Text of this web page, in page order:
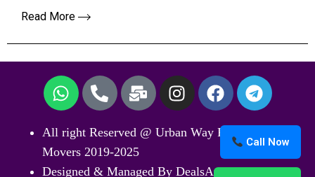
Call Now
Read More
All right Reserved @ Urban Way Packers and
Movers 2019-2025
Designed & Managed By DealsArticle.Com